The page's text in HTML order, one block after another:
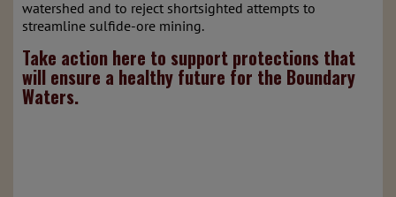
watershed and to reject shortsighted attempts to
streamline sulfide-ore mining.
Take action here to support protections that
will ensure a healthy future for the Boundary
Waters.